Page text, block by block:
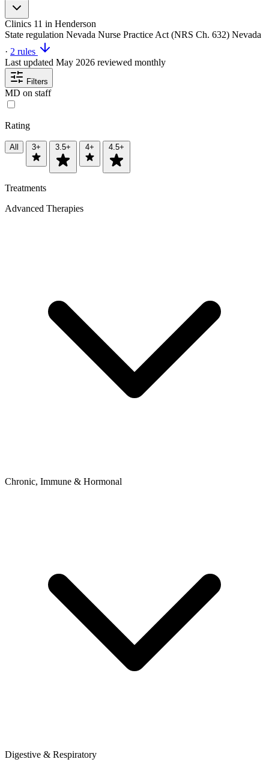
Clinics 11 in Henderson
State regulation Nevada Nurse Practice Act (NRS Ch. 632) Nevada
· 2 rules
Last updated May 2026 reviewed monthly
Filters
MD on staff
Rating
All 3+ 3.5+ 4+ 4.5+
Treatments
Advanced Therapies
Chronic, Immune & Hormonal
Digestive & Respiratory